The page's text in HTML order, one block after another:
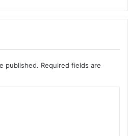
published. Required fields are